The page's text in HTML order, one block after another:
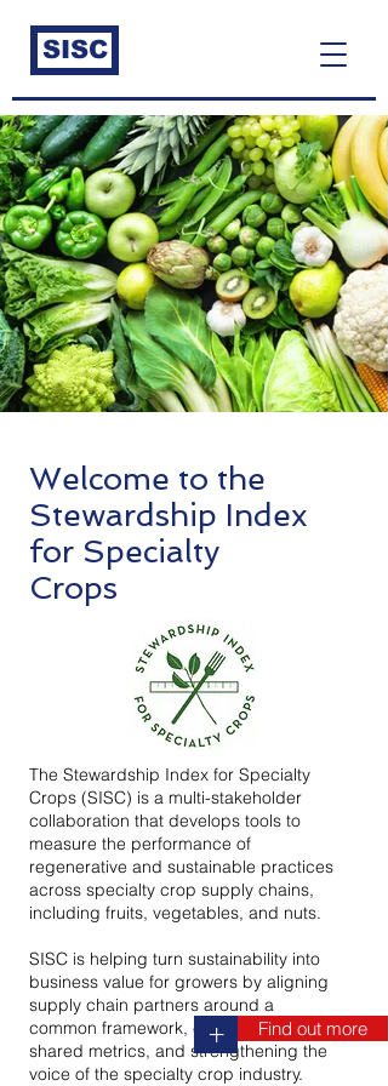
SISC
Welcome to the
Stewardship Index
for Specialty
Crops
The Stewardship Index for Specialty
Crops (SISC) is a multi-stakeholder
collaboration that develops tools to
measure the performance of
regenerative and sustainable practices
across specialty crop supply chains,
including fruits, vegetables, and nuts.
SISC is helping turn sustainability into
business value for growers by aligning
supply chain partners around a
common framework, establishing
shared metrics, and strengthening the
voice of the specialty crop industry.
+ Find out more